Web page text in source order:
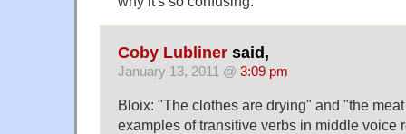
Coby Lubliner said,
January 13, 2011 @ 3:09 pm
Bloix: "The clothes are drying" and "the
examples of transitive verbs in middle voice